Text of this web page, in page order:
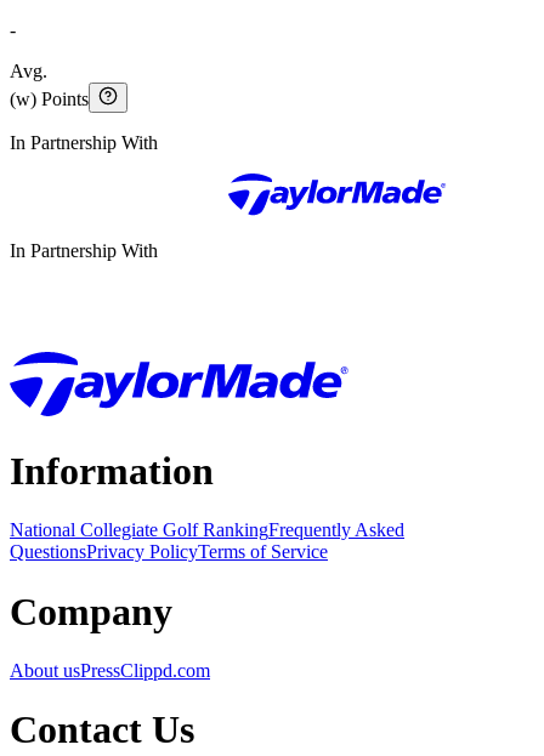
-
Avg.
(w) Points
In Partnership With
In Partnership With
Information
National Collegiate Golf RankingFrequently Asked
QuestionsPrivacy PolicyTerms of Service
Company
About usPressClippd.com
Contact Us